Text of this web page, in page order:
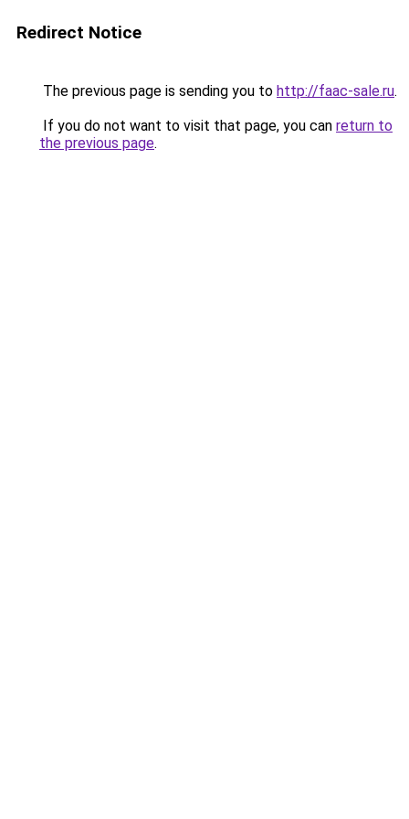
Redirect Notice
The previous page is sending you to http://faac-sale.ru.
If you do not want to visit that page, you can return to
the previous page.